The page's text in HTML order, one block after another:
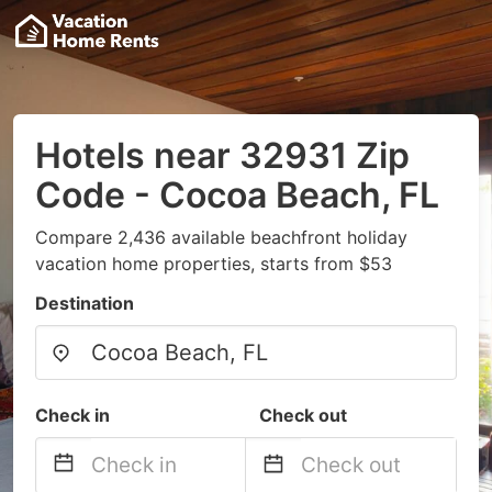
Hotels near 32931 Zip
Code - Cocoa Beach, FL
Compare 2,436 available beachfront holiday
vacation home properties, starts from $53
Destination
Check in Check out